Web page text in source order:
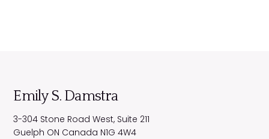
Emily S. Damstra
3-304 Stone Road West, Suite 211
Guelph ON Canada N1G 4W4